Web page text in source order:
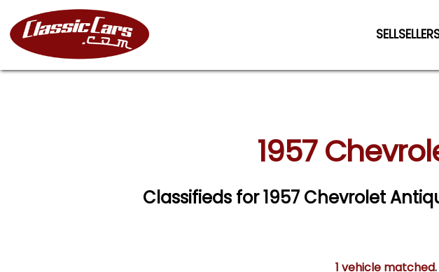
SELL
1957
Classifieds for 1957 Chevrolet
1 vehicle matched